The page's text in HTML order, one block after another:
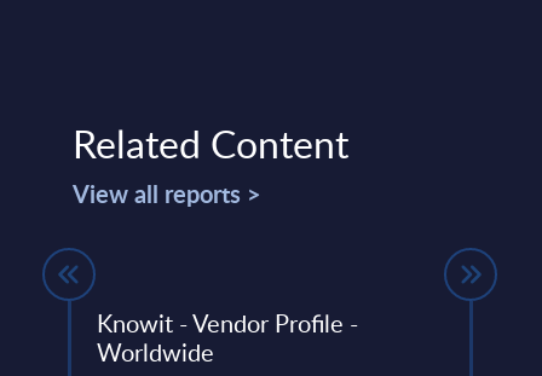
Related Content
View all reports >
Knowit - Vendor Profile -
Worldwide